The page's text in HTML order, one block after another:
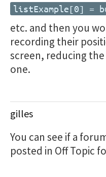
listExample[0] =
etc. and then you
recording their
screen, reducing
one.
gilles
You can see if a
posted in Off Topic